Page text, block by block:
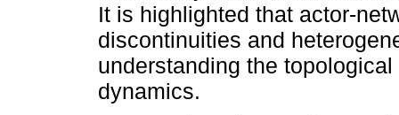
It is highlighted that actor-
discontinuities and
understanding the
dynamics.